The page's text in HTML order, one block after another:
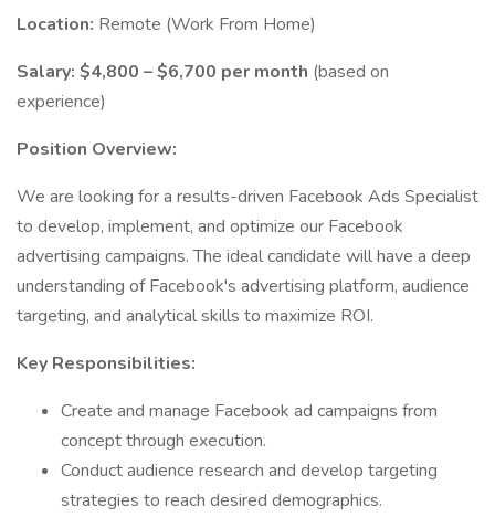
Location: Remote (Work From Home)
Salary: $4,800 – $6,700 per month (based on
experience)
Position Overview:
We are looking for a results-driven Facebook Ads Specialist
to develop, implement, and optimize our Facebook
advertising campaigns. The ideal candidate will have a deep
understanding of Facebook's advertising platform, audience
targeting, and analytical skills to maximize ROI.​
Key Responsibilities:
Create and manage Facebook ad campaigns from
concept through execution.
Conduct audience research and develop targeting
strategies to reach desired demographics.